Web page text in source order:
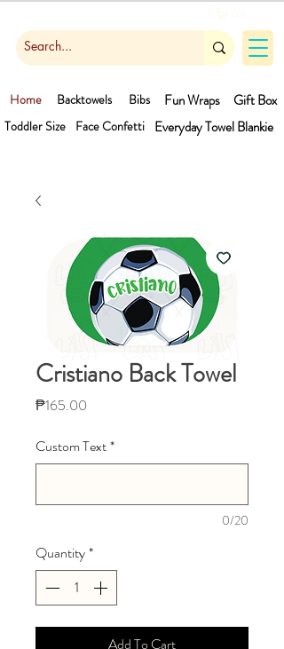
Gift Box
Face Confetti
Toddler Size
Home Bibs
Backtowels
Fun Wraps
Blankie
Everyday Towel
Cristiano Back Towel
₱165.00
Custom Text*
0/20
Quantity*
Add To Cart